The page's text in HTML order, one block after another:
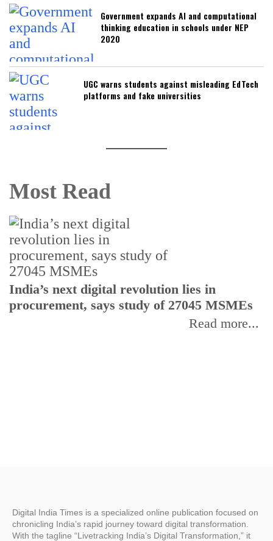
Government expands AI and computational
thinking education in schools under NEP
2020
UGC warns students against misleading EdTech
platforms and fake universities
Most Read
India’s next digital revolution lies in
procurement, says study of 27045 MSMEs
Read more...
Digital India Times is a specialized online publication focused on
chronicling India’s rapid journey toward digital transformation.
With the tagline “Livetracking India’s Digital Transformation,” it